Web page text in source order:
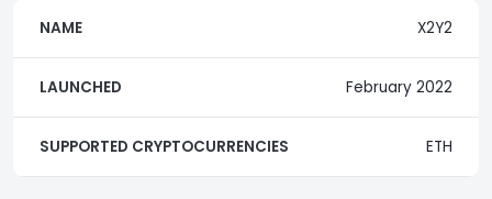
NAME X2Y2
LAUNCHED February 2022
SUPPORTED CRYPTOCURRENCIES ETH